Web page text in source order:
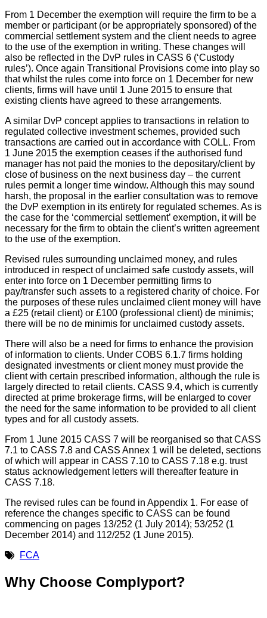
From 1 December the exemption will require the firm to be a
member or participant (or be appropriately sponsored) of the
commercial settlement system and the client needs to agree
to the use of the exemption in writing. These changes will
also be reflected in the DvP rules in CASS 6 (‘Custody
rules’). Once again Transitional Provisions come into play so
that whilst the rules come into force on 1 December for new
clients, firms will have until 1 June 2015 to ensure that
existing clients have agreed to these arrangements.
A similar DvP concept applies to transactions in relation to
regulated collective investment schemes, provided such
transactions are carried out in accordance with COLL. From
1 June 2015 the exemption ceases if the authorised fund
manager has not paid the monies to the depositary/client by
close of business on the next business day – the current
rules permit a longer time window. Although this may sound
harsh, the proposal in the earlier consultation was to remove
the DvP exemption in its entirety for regulated schemes. As is
the case for the ‘commercial settlement’ exemption, it will be
necessary for the firm to obtain the client’s written agreement
to the use of the exemption.
Revised rules surrounding unclaimed money, and rules
introduced in respect of unclaimed safe custody assets, will
enter into force on 1 December permitting firms to
pay/transfer such assets to a registered charity of choice. For
the purposes of these rules unclaimed client money will have
a £25 (retail client) or £100 (professional client) de minimis;
there will be no de minimis for unclaimed custody assets.
There will also be a need for firms to enhance the provision
of information to clients. Under COBS 6.1.7 firms holding
designated investments or client money must provide the
client with certain prescribed information, although the rule is
largely directed to retail clients. CASS 9.4, which is currently
directed at prime brokerage firms, will be enlarged to cover
the need for the same information to be provided to all client
types and for all custody assets.
From 1 June 2015 CASS 7 will be reorganised so that CASS
7.1 to CASS 7.8 and CASS Annex 1 will be deleted, sections
of which will appear in CASS 7.10 to CASS 7.18 e.g. trust
status acknowledgement letters will thereafter feature in
CASS 7.18.
The revised rules can be found in Appendix 1. For ease of
reference the changes specific to CASS can be found
commencing on pages 13/252 (1 July 2014); 53/252 (1
December 2014) and 112/252 (1 June 2015).
FCA
Why Choose Complyport?